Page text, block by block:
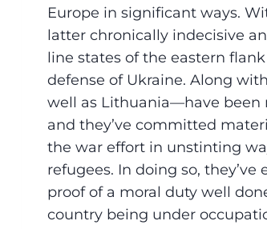
Europe in significant ways.
latter chronically indecisive
line states of the eastern
defense of Ukraine. Along
well as Lithuania—have been
and they’ve committed
the war effort in unstinting
refugees. In doing so,
proof of a moral duty well
country being under